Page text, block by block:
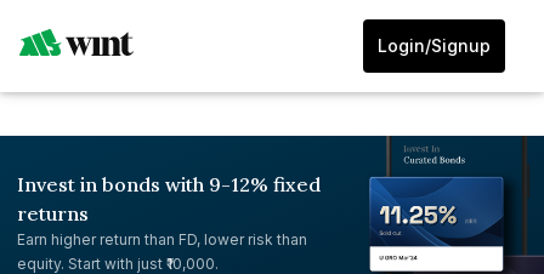
Login/Signup
Invest in bonds with 9-12% fixed
returns
Earn higher return than FD, lower risk than
equity. Start with just ₹10,000.